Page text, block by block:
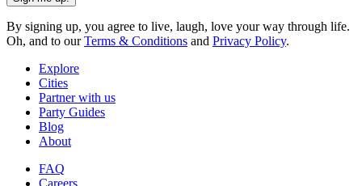
By signing up, you agree to live, laugh, love your way through life.
Oh, and to ourTerms & Conditions and Privacy Policy.
Explore
Cities
Partner with us
Party Guides
Blog
About
FAQ
Careers